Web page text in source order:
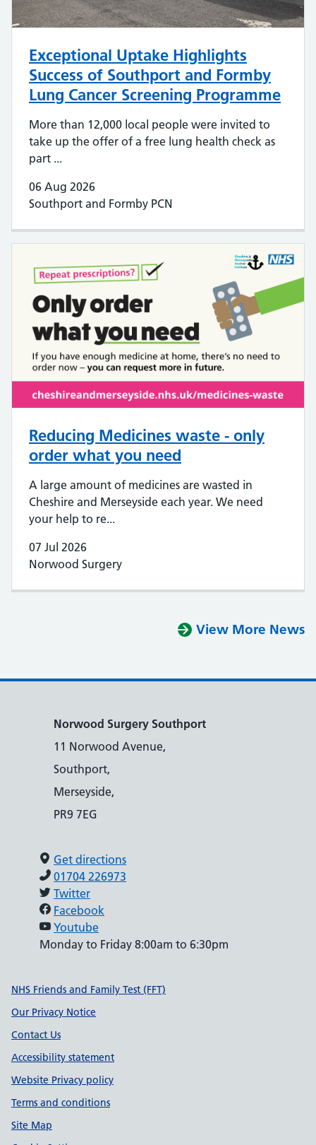
Exceptional Uptake Highlights
Success of Southport and Formby
Lung Cancer Screening Programme
More than 12,000 local people were invited to
take up the offer of a free lung health check as
part ...
06 Aug 2026
Southport and Formby PCN
Reducing Medicines waste - only
order what you need
A large amount of medicines are wasted in
Cheshire and Merseyside each year. We need
your help to re...
07 Jul 2026
Norwood Surgery
View More News
Norwood Surgery Southport
11 Norwood Avenue,
Southport,
Merseyside,
PR9 7EG
Get directions
01704 226973
Twitter
Facebook
Youtube
Monday to Friday 8:00am to 6:30pm
Support links
NHS Friends and Family Test (FFT)
Our Privacy Notice
Contact Us
Accessibility statement
Website Privacy policy
Terms and conditions
Site Map